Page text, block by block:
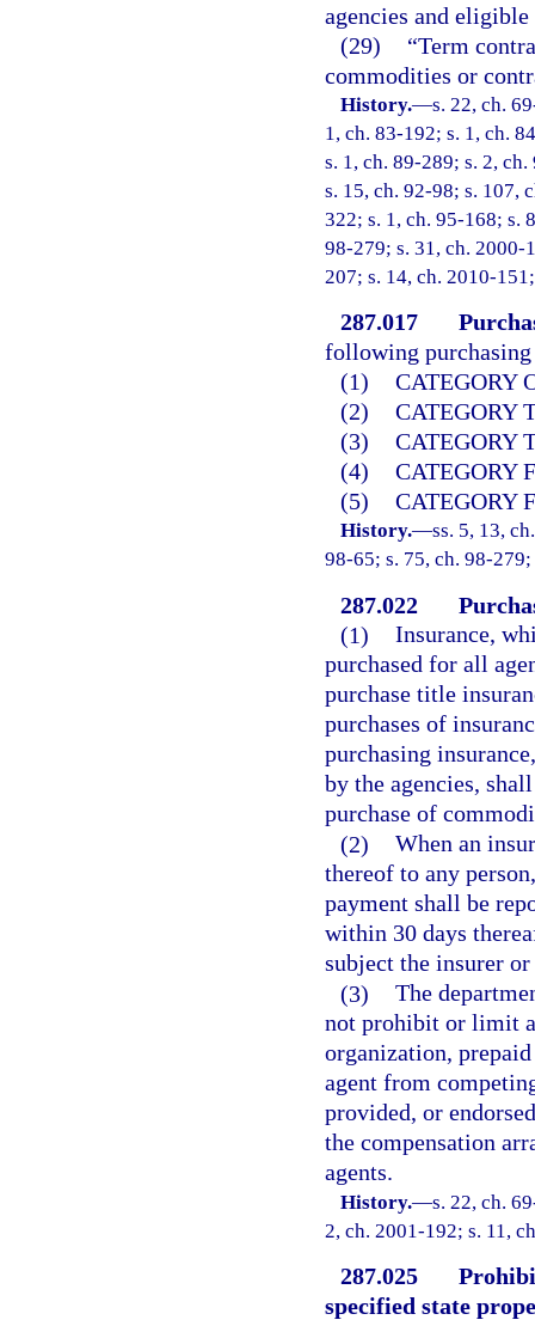
agencies and
(29)
“Term
commodities or
History.—s. 22, ch.
1, ch. 83-192; s. 1, ch.
s. 1, ch. 89-289; s. 2,
s. 15, ch. 92-98; s. 107,
322; s. 1, ch. 95-168; s.
98-279; s. 31, ch. 2000-
207; s. 14, ch. 2010-
287.017
following purchasing
(1) CATEGORY
(2) CATEGORY
(3) CATEGORY
(4) CATEGORY
(5) CATEGORY
History.—ss. 5, 13,
98-65; s. 75, ch. 98-
287.022
(1) Insurance,
purchased for all
purchase title
purchases of
purchasing
by the agencies,
purchase of
(2) When an
thereof to any
payment shall be
within 30 days
subject the insurer
(3) The
not prohibit or limit
organization,
agent from
provided, or
the compensation
agents.
History.—s. 22, ch.
2, ch. 2001-192; s. 11,
287.025
specified state